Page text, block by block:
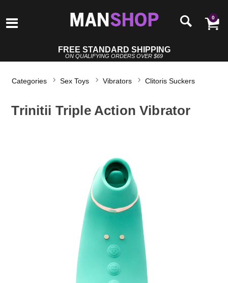
0
FREE STANDARD SHIPPING
ON QUALIFYING ORDERS OVER $69
Categories Sex Toys Vibrators Clitoris Suckers
Trinitii Triple Action Vibrator